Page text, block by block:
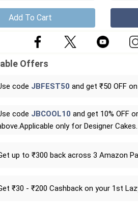
Add To Cart
Offers
code JBFEST50 and get ₹50 OFF
code JBCOOL10 and get 10% OFF
only for Designer Cakes.
up to ₹300 back across 3 Amazon
₹30 - ₹200 Cashback on your 1st